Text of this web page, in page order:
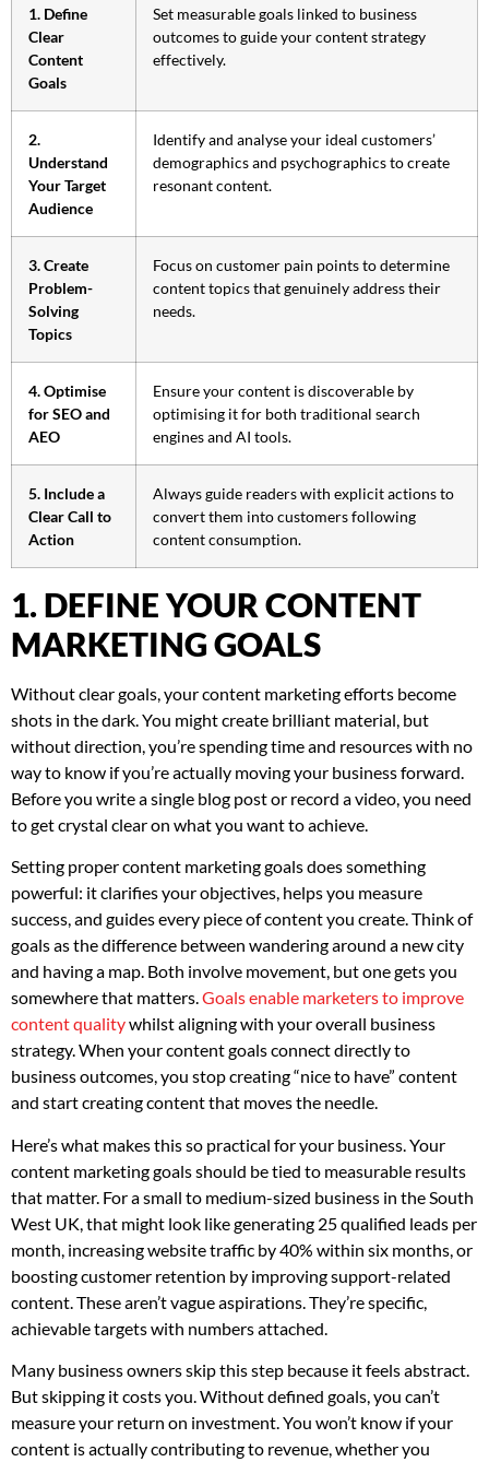
1. Define
Clear
Content
Goals
Set measurable goals linked to business
outcomes to guide your content strategy
effectively.
2.
Understand
Your Target
Audience
Identify and analyse your ideal customers’
demographics and psychographics to create
resonant content.
3. Create
Problem-
Solving
Topics
Focus on customer pain points to determine
content topics that genuinely address their
needs.
4. Optimise
for SEO and
AEO
Ensure your content is discoverable by
optimising it for both traditional search
engines and AI tools.
5. Include a
Clear Call to
Action
Always guide readers with explicit actions to
convert them into customers following
content consumption.
1. DEFINE YOUR CONTENT
MARKETING GOALS
Without clear goals, your content marketing efforts become
shots in the dark. You might create brilliant material, but
without direction, you’re spending time and resources with no
way to know if you’re actually moving your business forward.
Before you write a single blog post or record a video, you need
to get crystal clear on what you want to achieve.
Setting proper content marketing goals does something
powerful: it clarifies your objectives, helps you measure
success, and guides every piece of content you create. Think of
goals as the difference between wandering around a new city
and having a map. Both involve movement, but one gets you
somewhere that matters.Goals enable marketers to improve
content qualitywhilst aligning with your overall business
strategy. When your content goals connect directly to
business outcomes, you stop creating “nice to have” content
and start creating content that moves the needle.
Here’s what makes this so practical for your business. Your
content marketing goals should be tied to measurable results
that matter. For a small to medium-sized business in the South
West UK, that might look like generating 25 qualified leads per
month, increasing website traffic by 40% within six months, or
boosting customer retention by improving support-related
content. These aren’t vague aspirations. They’re specific,
achievable targets with numbers attached.
Many business owners skip this step because it feels abstract.
But skipping it costs you. Without defined goals, you can’t
measure your return on investment. You won’t know if your
content is actually contributing to revenue, whether you